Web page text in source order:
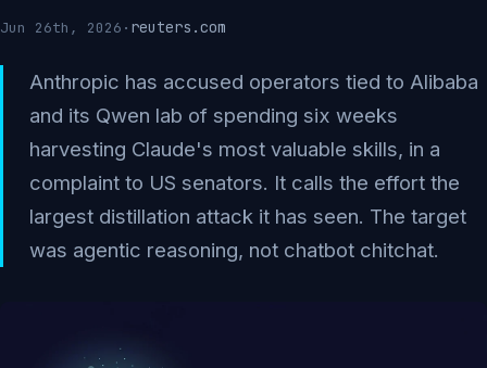
Jun 26th, 2026 · reuters.com
Anthropic has accused operators tied to Alibaba
and its Qwen lab of spending six weeks
harvesting Claude's most valuable skills, in a
complaint to US senators. It calls the effort the
largest distillation attack it has seen. The target
was agentic reasoning, not chatbot chitchat.